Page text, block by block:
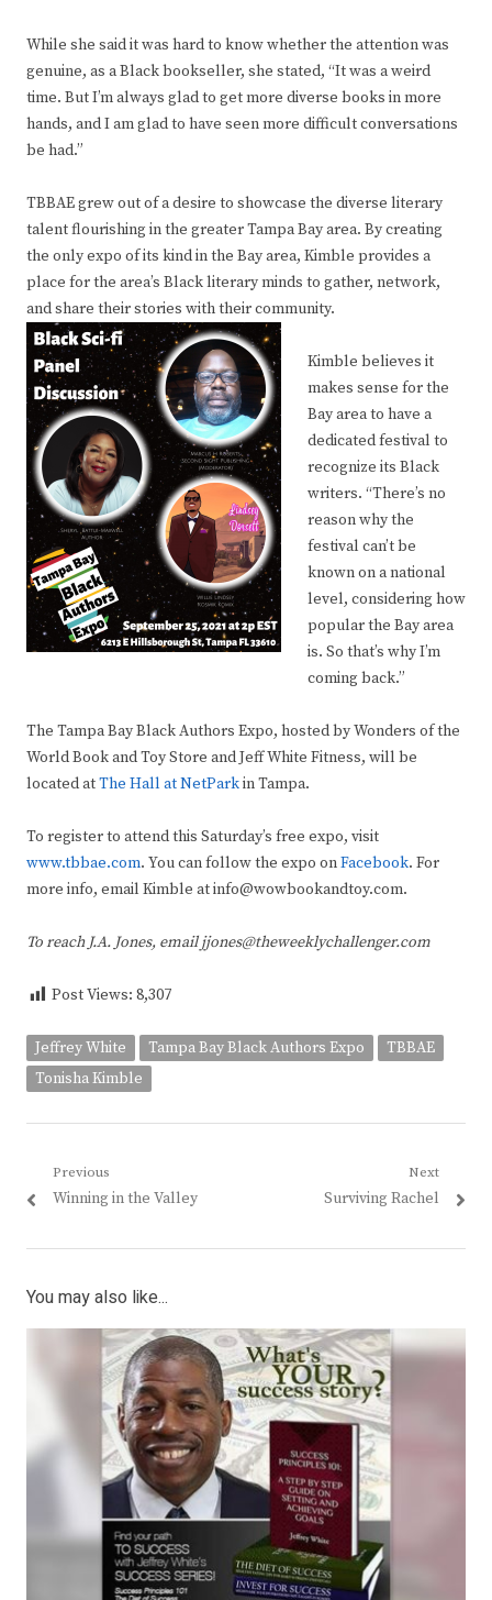
While she said it was hard to know whether the attention was
genuine, as a Black bookseller, she stated, “It was a weird
time. But I’m always glad to get more diverse books in more
hands, and I am glad to have seen more difficult conversations
be had.”
TBBAE grew out of a desire to showcase the diverse literary
talent flourishing in the greater Tampa Bay area. By creating
the only expo of its kind in the Bay area, Kimble provides a
place for the area’s Black literary minds to gather, network,
and share their stories with their community.
Kimble believes it
makes sense for the
Bay area to have a
dedicated festival to
recognize its Black
writers. “There’s no
reason why the
festival can’t be
known on a national
level, considering how
popular the Bay area
is. So that’s why I’m
coming back.”
The Tampa Bay Black Authors Expo, hosted by Wonders of the
World Book and Toy Store and Jeff White Fitness, will be
located atThe Hall at NetParkin Tampa.
To register to attend this Saturday’s free expo, visit
www.tbbae.com. You can follow the expo onFacebook. For
more info, email Kimble at info@wowbookandtoy.com.
To reach J.A. Jones, email jjones@theweeklychallenger.com
Post Views: 8,307
Jeffrey White Tampa Bay Black Authors Expo
TBBAE
Tonisha Kimble
Post
navigation
Previous
Previous
Winning in the Valley
Next
Next
Surviving Rachel
You may also like...